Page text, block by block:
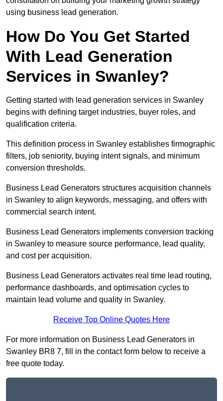
using business lead generation.
How Do You Get Started
With Lead Generation
Services in Swanley?
Getting started with lead generation services in Swanley
begins with defining target industries, buyer roles, and
qualification criteria.
This definition process in Swanley establishes firmographic
filters, job seniority, buying intent signals, and minimum
conversion thresholds.
Business Lead Generators structures acquisition channels
in Swanley to align keywords, messaging, and offers with
commercial search intent.
Business Lead Generators implements conversion tracking
in Swanley to measure source performance, lead quality,
and cost per acquisition.
Business Lead Generators activates real time lead routing,
performance dashboards, and optimisation cycles to
maintain lead volume and quality in Swanley.
Receive Top Online Quotes Here
For more information on Business Lead Generators in
Swanley BR8 7, fill in the contact form below to receive a
free quote today.